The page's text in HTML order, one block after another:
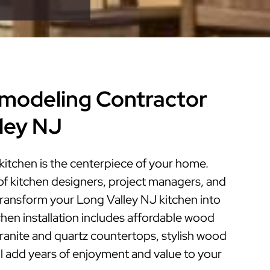
Contractor
NJ
is the centerpiece of your home.
kitchen designers, project managers, and
your Long Valley NJ kitchen into
installation includes affordable wood
and quartz countertops, stylish wood
add years of enjoyment and value to your